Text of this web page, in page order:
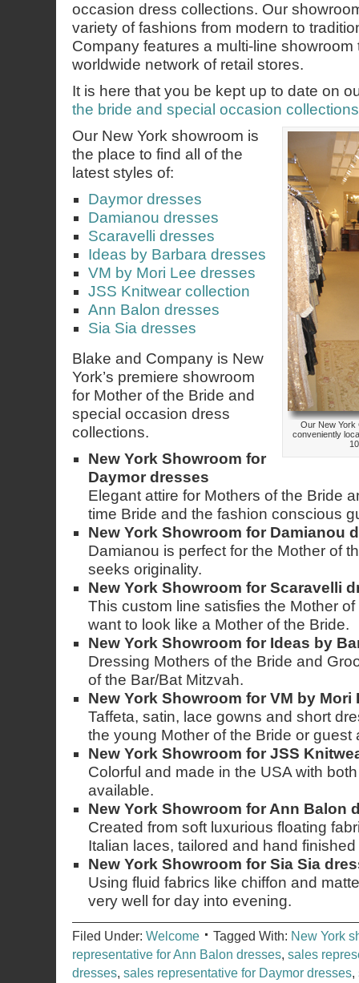
occasion dress collections. Our
variety of fashions from modern to
Company features a multi-line showroom
worldwide network of retail stores.
It is here that you be kept up to date on
the bride and special occasion collections
Our New York
conveniently
Our New York showroom is
the place to find all of the
latest styles of:
Daymor dresses
Damianou dresses
Scaravelli dresses
Ideas by Barbara dresses
VM by Mori Lee dresses
JSS Knitwear collection
Ann Balon dresses
Sia Sia dresses
Blake and Company is New
York’s premiere showroom
for Mother of the Bride and
special occasion dress
collections.
New York Showroom for
Daymor dresses
Elegant attire for Mothers of the Bride
time Bride and the fashion conscious
New York Showroom for Damianou
Damianou is perfect for the Mother of
seeks originality.
New York Showroom for Scaravelli
This custom line satisfies the Mother of
want to look like a Mother of the Bride.
New York Showroom for Ideas by
Dressing Mothers of the Bride and
of the Bar/Bat Mitzvah.
New York Showroom for VM by Mori
Taffeta, satin, lace gowns and short
the young Mother of the Bride or guest
New York Showroom for JSS
Colorful and made in the USA with
available.
New York Showroom for Ann Balon
Created from soft luxurious floating
Italian laces, tailored and hand finished
New York Showroom for Sia Sia
Using fluid fabrics like chiffon and
very well for day into evening.
Filed Under: Welcome Tagged With: New York
representative for Ann Balon dresses, sales
dresses, sales representative for Daymor dresses,